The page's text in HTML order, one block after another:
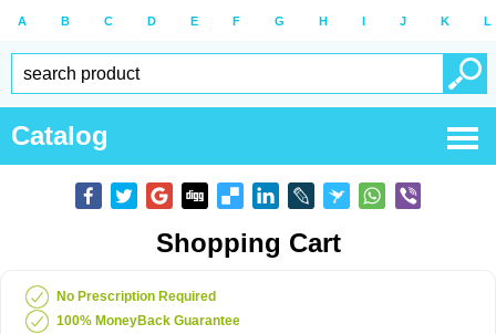
A B C D E F G H I J K L
Catalog
Shopping Cart
No Prescription Required
100% MoneyBack Guarantee